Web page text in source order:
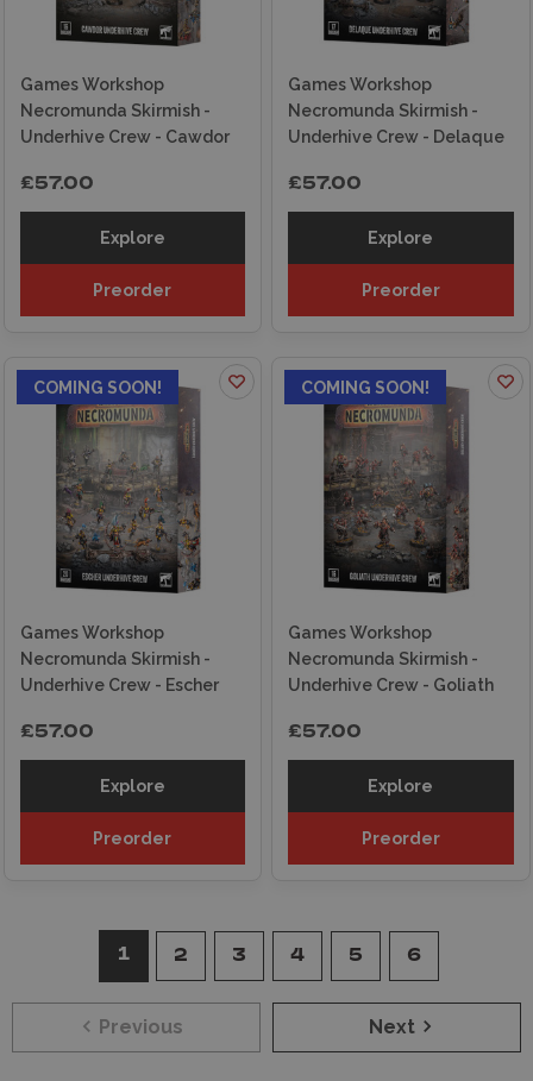
Games Workshop
Necromunda Skirmish -
Underhive Crew - Cawdor
£57.00
Explore
Preorder
Games Workshop
Necromunda Skirmish -
Underhive Crew - Delaque
£57.00
Explore
Preorder
COMING SOON!
Games Workshop
Necromunda Skirmish -
Underhive Crew - Escher
£57.00
Explore
Preorder
COMING SOON!
Games Workshop
Necromunda Skirmish -
Underhive Crew - Goliath
£57.00
Explore
Preorder
Previous
1 2 3 4 5 6
Next